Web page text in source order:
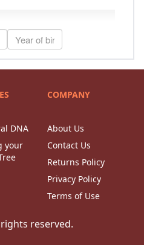
DNA
your
COMPANY
About Us
Contact Us
Returns Policy
Privacy Policy
Terms of Use
reserved.